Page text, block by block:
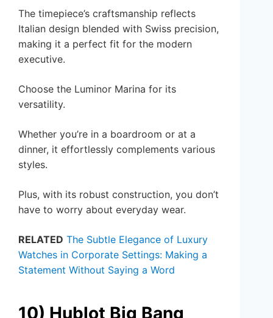
The timepiece’s craftsmanship reflects
Italian design blended with Swiss precision,
making it a perfect fit for the modern
executive.
Choose the Luminor Marina for its
versatility.
Whether you’re in a boardroom or at a
dinner, it effortlessly complements various
styles.
Plus, with its robust construction, you don’t
have to worry about everyday wear.
RELATED The Subtle Elegance of Luxury
Watches in Corporate Settings: Making a
Statement Without Saying a Word
10) Hublot Big Bang